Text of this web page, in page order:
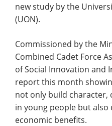
new study by the
(UON).
Commissioned by the
Combined Cadet Force
of Social Innovation and
report this month
not only build character,
in young people but
economic benefits.